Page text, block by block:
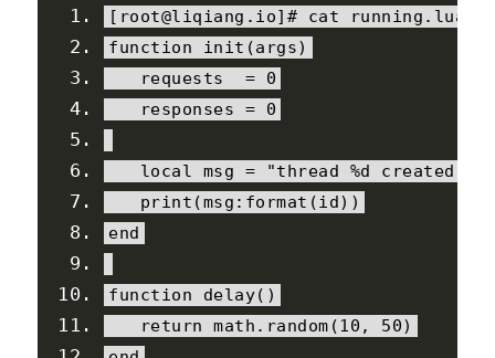
[ root@liqiang . io]# cat running . lua
function init (args)
   requests
=
0
   responses
= 0
local msg =
"thread %d created"
print (msg : format (id))
end
function delay()
return math . random (10 , 50)